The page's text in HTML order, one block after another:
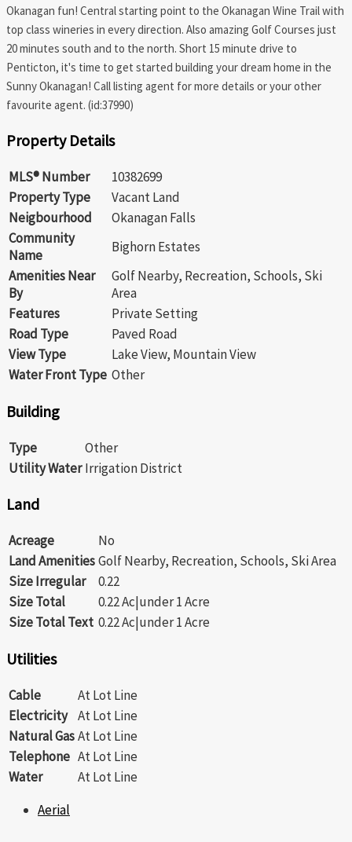
Okanagan fun! Central starting point to the Okanagan Wine Trail with
top class wineries in every direction. Also amazing Golf Courses just
20 minutes south and to the north. Short 15 minute drive to
Penticton, it's time to get started building your dream home in the
Sunny Okanagan! Call listing agent for more details or your other
favourite agent. (id:37990)
Property Details
MLS® Number
10382699
Property Type
Vacant Land
Neigbourhood
Okanagan Falls
Community
Name
Bighorn Estates
Amenities Near
By
Golf Nearby, Recreation, Schools, Ski
Area
Features
Private Setting
Road Type
Paved Road
View Type
Lake View, Mountain View
Water Front Type Other
Building
Type
Other
Utility Water Irrigation District
Land
Acreage
No
Land AmenitiesGolf Nearby, Recreation, Schools, Ski Area
Size Irregular
0.22
Size Total
0.22 Ac|under 1 Acre
Size Total Text 0.22 Ac|under 1 Acre
Utilities
Cable
At Lot Line
Electricity At Lot Line
Natural GasAt Lot Line
Telephone At Lot Line
Water
At Lot Line
Aerial